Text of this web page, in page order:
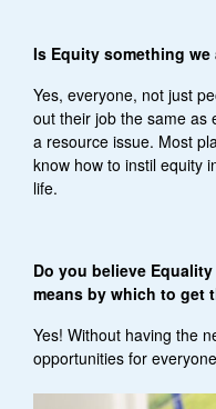
Is Equity something
Yes, everyone, not just
out their job the same as
a resource issue. Most
know how to instil equity
life.
Do you believe
means by which to get
Yes! Without having the
opportunities for